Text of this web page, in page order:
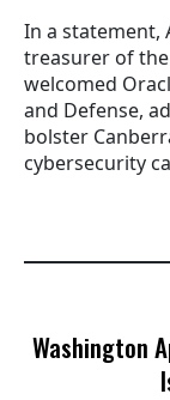
In a statement,
treasurer of
welcomed
and Defense,
bolster
cybersecurity
Washington